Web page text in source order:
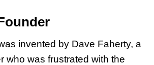
invented by Dave Faherty, a
who was frustrated with the